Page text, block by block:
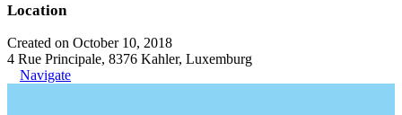
Location
Created on October 10, 2018
4 Rue Principale, 8376 Kahler, Luxemburg
Navigate